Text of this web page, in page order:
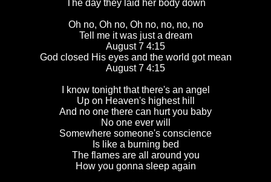
The day they laid her body down
Oh no, Oh no, Oh no, no, no, no
Tell me it was just a dream
August 7 4:15
God closed His eyes and the world got mean
August 7 4:15
I know tonight that there's an angel
Up on Heaven's highest hill
And no one there can hurt you baby
No one ever will
Somewhere someone's conscience
Is like a burning bed
The flames are all around you
How you gonna sleep again